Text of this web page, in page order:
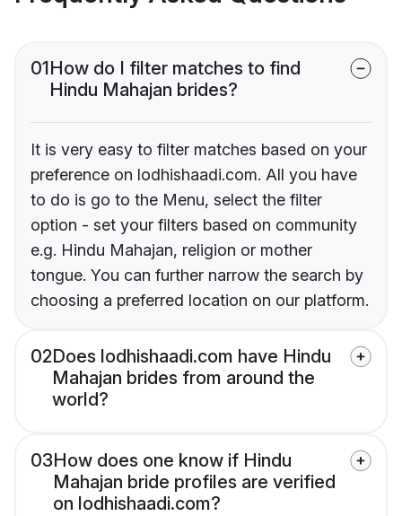
01How do I filter matches to find
Hindu Mahajan brides?
It is very easy to filter matches based on your
preference on lodhishaadi.com. All you have
to do is go to the Menu, select the filter
option - set your filters based on community
e.g. Hindu Mahajan, religion or mother
tongue. You can further narrow the search by
choosing a preferred location on our platform.
02Does lodhishaadi.com have Hindu
Mahajan brides from around the
world?
03How does one know if Hindu
Mahajan bride profiles are verified
on lodhishaadi.com?